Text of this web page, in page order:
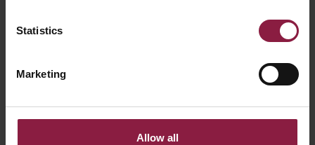
Statistics
Marketing
Allow all